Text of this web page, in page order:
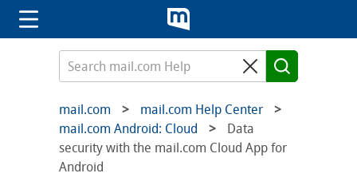
mail.com
mail.com Help Center
mail.com Android: Cloud
Data
security with the mail.com Cloud App for
Android